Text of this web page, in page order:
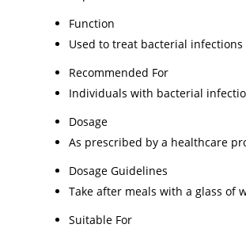
Function
Used to treat bacterial infections
Recommended For
Individuals with bacterial
Dosage
As prescribed by a healthcare
Dosage Guidelines
Take after meals with a glass of
Suitable For